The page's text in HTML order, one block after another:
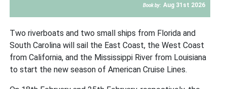
Book by: Aug 31st 2026
Two riverboats and two small ships from Florida and
South Carolina will sail the East Coast, the West Coast
from California, and the Mississippi River from Louisiana
to start the new season of American Cruise Lines.